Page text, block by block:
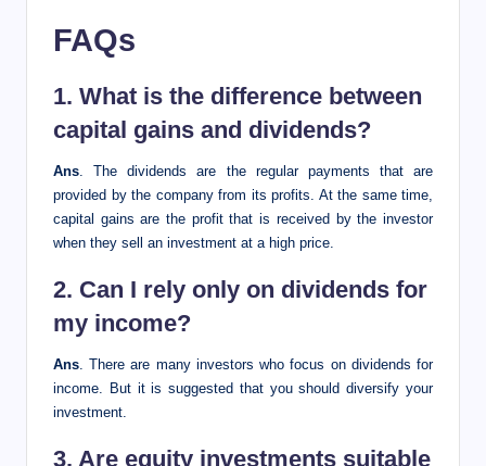
FAQs
1. What is the difference between
capital gains and dividends?
Ans . The dividends are the regular payments that are
provided by the company from its profits. At the same time,
capital gains are the profit that is received by the investor
when they sell an investment at a high price.
2. Can I rely only on dividends for
my income?
Ans . There are many investors who focus on dividends for
income. But it is suggested that you should diversify your
investment.
3. Are equity investments suitable